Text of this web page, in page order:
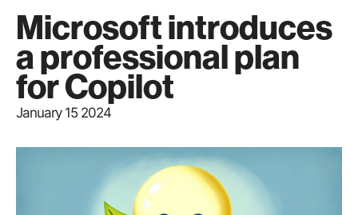
Microsoft introduces
a professional plan
for Copilot
January 15 2024